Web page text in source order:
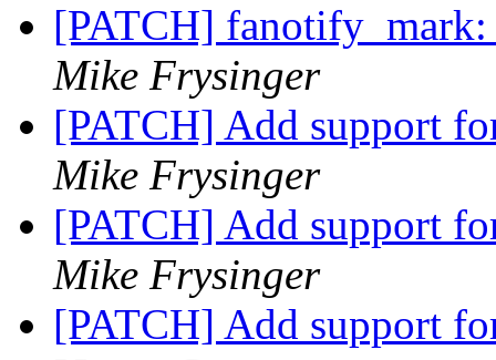
[PATCH]
Mike Frysinger
[PATCH] Add support
Mike Frysinger
[PATCH] Add support
Mike Frysinger
[PATCH] Add support